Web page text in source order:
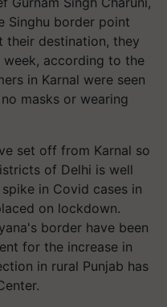
Singhu border point
their destination, they
according to the
in Karnal were seen
masks or wearing
set off from Karnal so
of Delhi is well
in Covid cases in
on lockdown.
border have been
for the increase in
in rural Punjab has